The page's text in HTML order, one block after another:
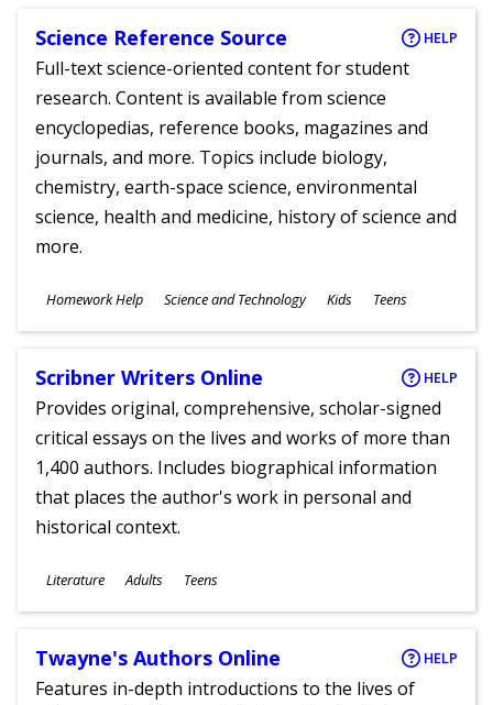
Science Reference Source HELP
Full-text science-oriented content for student
research. Content is available from science
encyclopedias, reference books, magazines and
journals, and more. Topics include biology,
chemistry, earth-space science, environmental
science, health and medicine, history of science and
more.
Subjects
Homework Help Science and Technology
Ages
Kids Teens
Scribner Writers Online HELP
Provides original, comprehensive, scholar-signed
critical essays on the lives and works of more than
1,400 authors. Includes biographical information
that places the author's work in personal and
historical context.
Subjects
Literature
Ages
Adults Teens
Twayne's Authors Online HELP
Features in-depth introductions to the lives of